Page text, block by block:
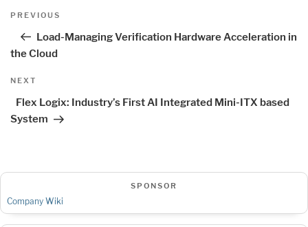
Post
Previous
PREVIOUS
Load-Managing Verification Hardware Acceleration in
the Cloud
Next
NEXT
Flex Logix: Industry’s First AI Integrated Mini-ITX based
System
SPONSOR
Company Wiki